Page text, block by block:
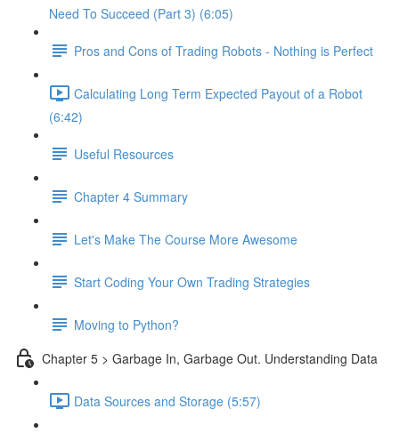
Need To Succeed (Part 3) (6:05)
Pros and Cons of Trading Robots - Nothing is Perfect
Calculating Long Term Expected Payout of a Robot
(6:42)
Useful Resources
Chapter 4 Summary
Let's Make The Course More Awesome
Start Coding Your Own Trading Strategies
Moving to Python?
Chapter 5 > Garbage In, Garbage Out. Understanding Data
Data Sources and Storage (5:57)